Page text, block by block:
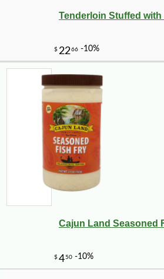
$799 -21%
-18%
Tenderloin Stuffed with
Cajun Land Seasoned